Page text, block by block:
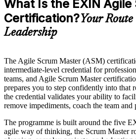
What Is the EXIN
Certification?Your
Leadership
The Agile Scrum Master (ASM)
intermediate-level credential for
teams, and Agile Scrum Master
prepares you to step confidently into that
the credential validates your ability to
remove impediments, coach the team and
The programme is built around the five
agile way of thinking, the Scrum Master